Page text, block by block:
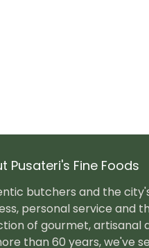
Pusateri's Fine Foods
butchers and the
personal service and
of gourmet, artisanal
than 60 years, we've